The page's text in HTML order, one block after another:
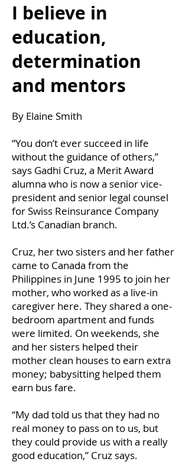
I believe in
education,
determination
and mentors
By Elaine Smith
“You don’t ever succeed in life
without the guidance of others,”
says Gadhi Cruz, a Merit Award
alumna who is now a senior vice-
president and senior legal counsel
for Swiss Reinsurance Company
Ltd.’s Canadian branch.
Cruz, her two sisters and her father
came to Canada from the
Philippines in June 1995 to join her
mother, who worked as a live-in
caregiver here. They shared a one-
bedroom apartment and funds
were limited. On weekends, she
and her sisters helped their
mother clean houses to earn extra
money; babysitting helped them
earn bus fare.
“My dad told us that they had no
real money to pass on to us, but
they could provide us with a really
good education,” Cruz says.